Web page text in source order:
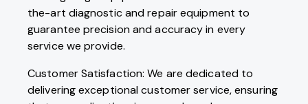
the-art diagnostic and repair equipment to
guarantee precision and accuracy in every
service we provide.
Customer Satisfaction: We are dedicated to
delivering exceptional customer service, ensuring